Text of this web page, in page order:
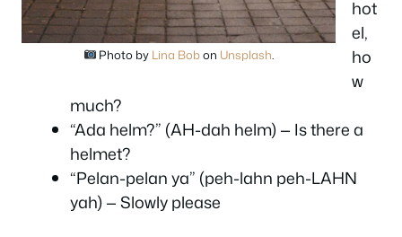
Photo by Lina Bobon Unsplash.
hot
el,
ho
w
much?
“Ada helm?” (AH-dah helm) — Is there a
helmet?
“Pelan-pelan ya” (peh-lahn peh-LAHN
yah) — Slowly please